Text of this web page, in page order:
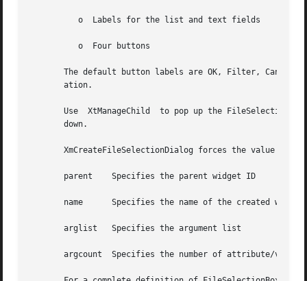
The default button labels are OK, Filter,
       ation.
Use  XtManageChild  to pop up the
       down.
XmCreateFileSelectionDialog forces the value of
       parent	 Specifies the parent widget ID
       name	 Specifies the name of the created widget
       arglist	 Specifies the argument list
argcount  Specifies the number of attribute/value